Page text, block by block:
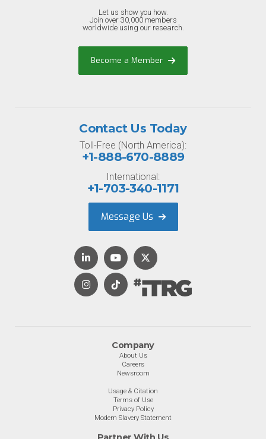
Let us show you how.
Join over 30,000 members
worldwide using our research.
Become a Member
Company
About Us
Careers
Newsroom
Usage & Citation
Terms of Use
Privacy Policy
Modern Slavery Statement
Contact Us Today
Toll-Free (North America):
+1-888-670-8889
International:
+1-703-340-1171
Message Us